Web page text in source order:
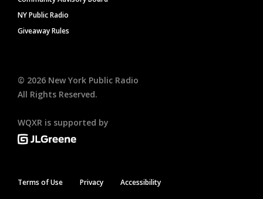
NY Public Radio
Giveaway Rules
© 2026 New York Public Radio
All Rights Reserved.
WQXR is supported by
Terms of Use Privacy Accessibility